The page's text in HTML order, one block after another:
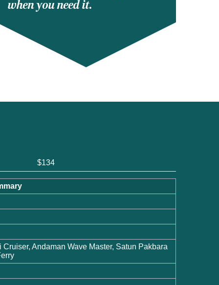
when you need it.
$134
Andaman Wave Master, Satun Pakbara